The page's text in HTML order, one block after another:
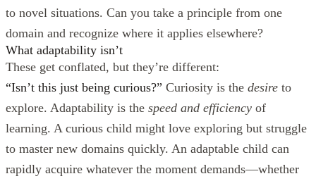
to novel situations. Can you take a principle from one
domain and recognize where it applies elsewhere?
What adaptability isn’t
These get conflated, but they’re different:
“Isn’t this just being curious?” Curiosity is the desire to
explore. Adaptability is the speed and efficiency of
learning. A curious child might love exploring but struggle
to master new domains quickly. An adaptable child can
rapidly acquire whatever the moment demands—whether